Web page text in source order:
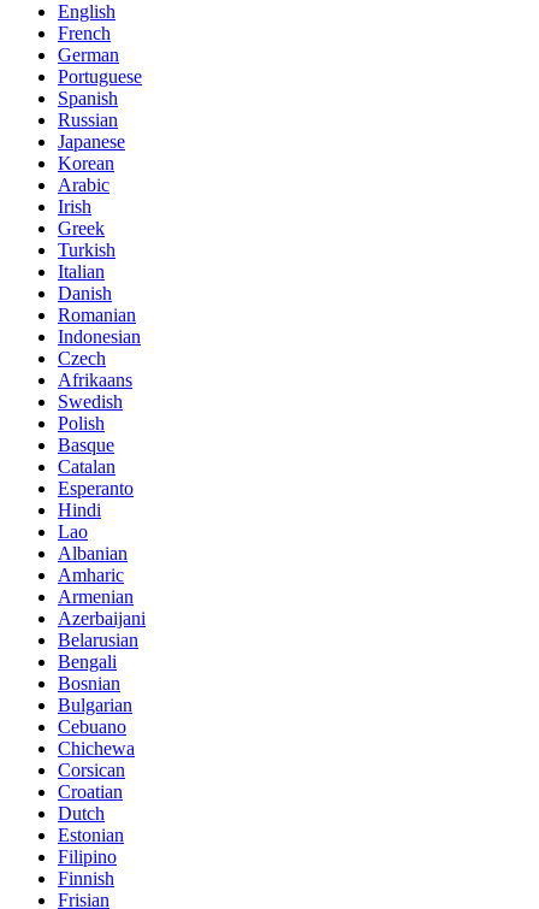
English
French
German
Portuguese
Spanish
Russian
Japanese
Korean
Arabic
Irish
Greek
Turkish
Italian
Danish
Romanian
Indonesian
Czech
Afrikaans
Swedish
Polish
Basque
Catalan
Esperanto
Hindi
Lao
Albanian
Amharic
Armenian
Azerbaijani
Belarusian
Bengali
Bosnian
Bulgarian
Cebuano
Chichewa
Corsican
Croatian
Dutch
Estonian
Filipino
Finnish
Frisian